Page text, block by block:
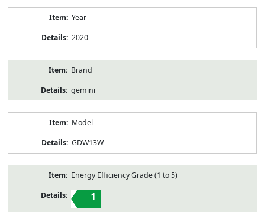
Year
2020
Brand
gemini
Model
GDW13W
Energy Efficiency Grade (1 to 5)
1